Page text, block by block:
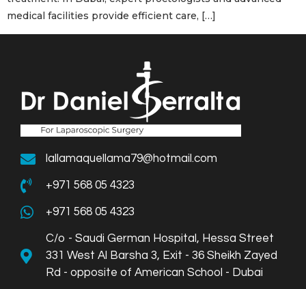
medical facilities provide efficient care, […]
lallamaquellama79@hotmail.com
+971 568 05 4323
+971 568 05 4323
C/o - Saudi German Hospital, Hessa Street
331 West Al Barsha 3, Exit - 36 Sheikh Zayed
Rd - opposite of American School - Dubai